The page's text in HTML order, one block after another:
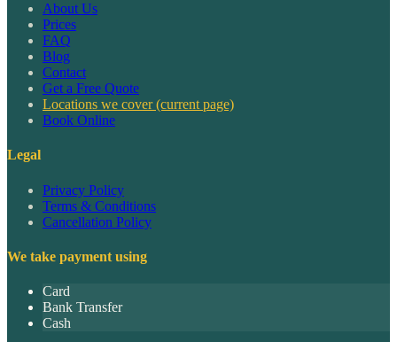
About Us
Prices
FAQ
Blog
Contact
Get a Free Quote
Locations we cover(current page)
Book Online
Legal
Privacy Policy
Terms & Conditions
Cancellation Policy
We take payment using
Card
Bank Transfer
Cash